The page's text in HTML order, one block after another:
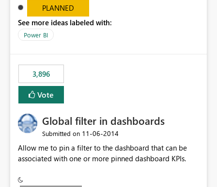
set up the user can easily (without filtering) explore the
data by entering different values such as if you had an
input box for unit price. Then if you change it all the
charts of total sales, revenue, etc. Will update to reflect
the data
PLANNED
See more ideas labeled with:
Power BI
3,896
Vote
Global filter in dashboards
Submitted on ‎11-06-2014
Allow me to pin a filter to the dashboard that can be
associated with one or more pinned dashboard KPIs.